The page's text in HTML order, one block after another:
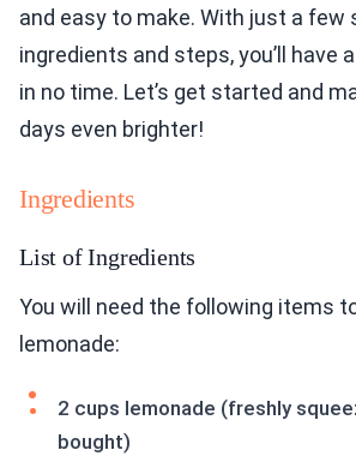
and easy to make. With just a few
ingredients and steps, you’ll have
in no time. Let’s get started and
days even brighter!
Ingredients
List of Ingredients
You will need the following items
lemonade:
2 cups lemonade (freshly
bought)